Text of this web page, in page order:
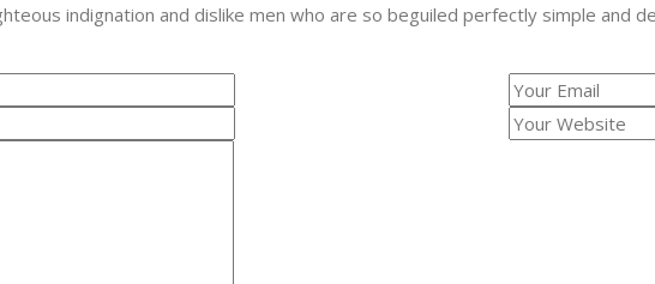
indignation and dislike men who are so beguiled perfectly simple and